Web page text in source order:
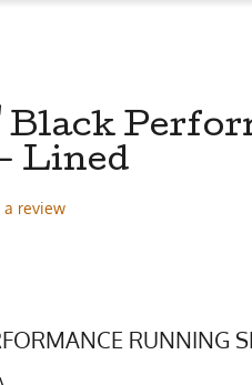
Black
Lined
review
RUNNING